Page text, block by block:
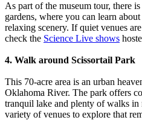
As part of the museum tour, there
gardens, where you can learn
relaxing scenery. If quiet venues
check the Science Live shows
4. Walk around Scissortail Park
This 70-acre area is an urban
Oklahoma River. The park offers
tranquil lake and plenty of walks in
variety of venues to explore that